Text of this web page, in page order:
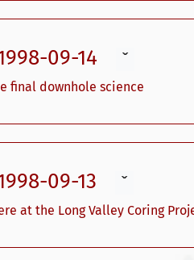
09-14 ˇ
final downhole science
09-13 ˇ
at the Long Valley Coring